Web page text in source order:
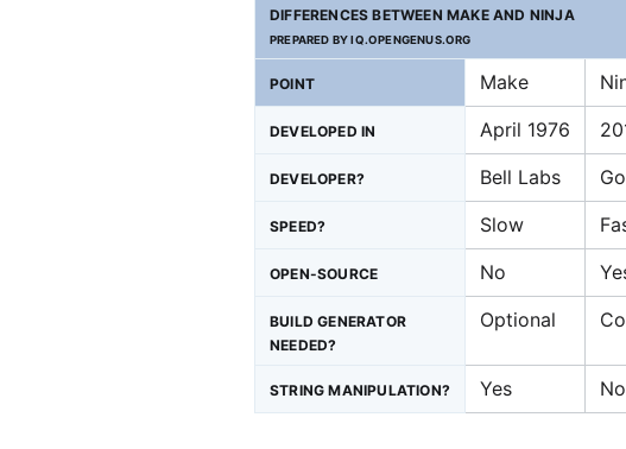
DIFFERENCES BETWEEN MAKE AND NINJA
PREPARED BY IQ.OPENGENUS.ORG
POINT Make
DEVELOPED IN April 1976
DEVELOPER? Bell Labs
SPEED? Slow
OPEN-SOURCE No
BUILD GENERATOR
NEEDED?
Optional
STRING MANIPULATION? Yes No